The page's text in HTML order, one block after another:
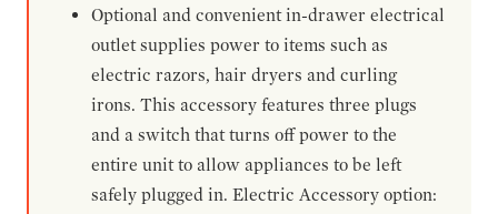
Optional and convenient in-drawer electrical
outlet supplies power to items such as
electric razors, hair dryers and curling
irons. This accessory features three plugs
and a switch that turns off power to the
entire unit to allow appliances to be left
safely plugged in. Electric Accessory option: